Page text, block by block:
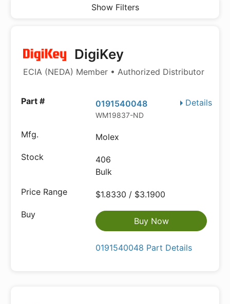
Show Filters
DigiKey
ECIA (NEDA) Member • Authorized Distributor
Details
0191540048
WM19837-ND
Molex
406
Bulk
$1.8330 / $3.1900
Buy Now
0191540048 Part Details